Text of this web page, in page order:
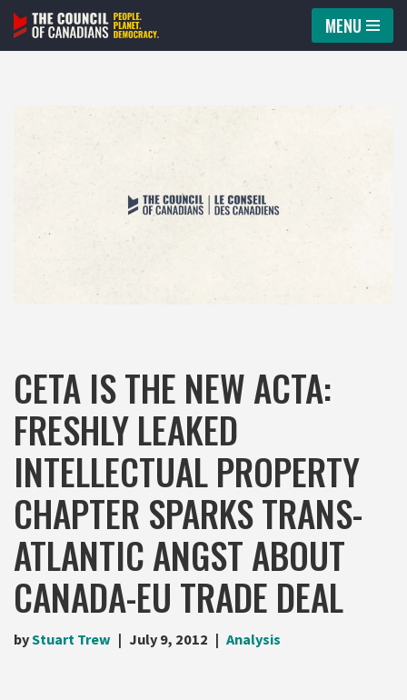
Skip
MENU
CETA IS THE NEW ACTA:
FRESHLY LEAKED
INTELLECTUAL PROPERTY
CHAPTER SPARKS TRANS-
ATLANTIC ANGST ABOUT
CANADA-EU TRADE DEAL
byStuart Trew July 9, 2012 Analysis